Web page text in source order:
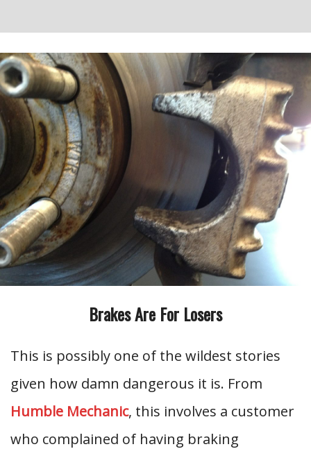
Brakes Are For Losers
This is possibly one of the wildest stories
given how damn dangerous it is. From
Humble Mechanic, this involves a customer
who complained of having braking